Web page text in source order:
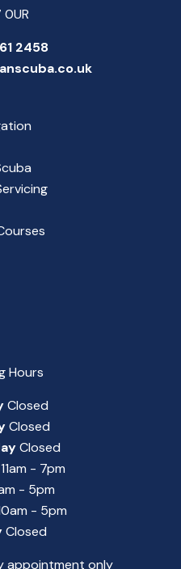
0UR
2458
Hours
Closed
Closed
Closed
- 7pm
- 5pm
- 5pm
Closed
appointment only